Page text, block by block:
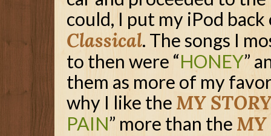
could, I put my iPod
Classical. The songs I
to then were “HONEY”
them as more of my
why I like the MY
PAIN” more than the MY